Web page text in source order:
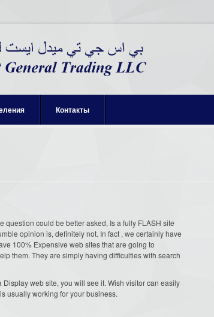
Контакты
could be better asked, Is a fully FLASH site
opinion is, definitely not. In fact , we certainly have
100% Expensive web sites that are going to
them. They are simply having difficulties with search
web site, you will see it. Wish visitor can easily
usually working for your business.